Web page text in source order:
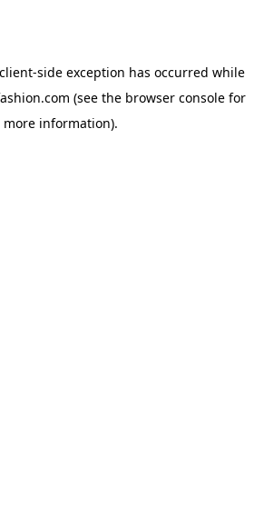
client-side exception has occurred while
(see the browser console for
more information).